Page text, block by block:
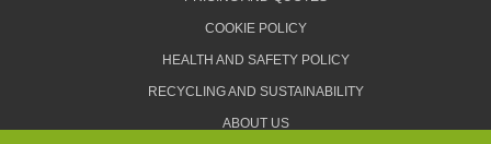
COOKIE POLICY
HEALTH AND SAFETY POLICY
RECYCLING AND SUSTAINABILITY
ABOUT US